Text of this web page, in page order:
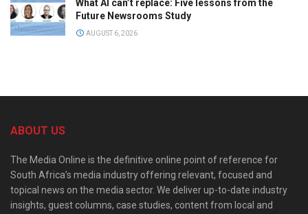
What AI can’t replace: Five lessons from the
Future Newsrooms Study
AUGUST 6, 2026
ABOUT US
The Media Online is the definitive online point of reference for
South Africa’s media industry offering relevant, focused and
topical news on the media sector. We deliver up-to-date industry
insights, guest columns, case studies, content from local and